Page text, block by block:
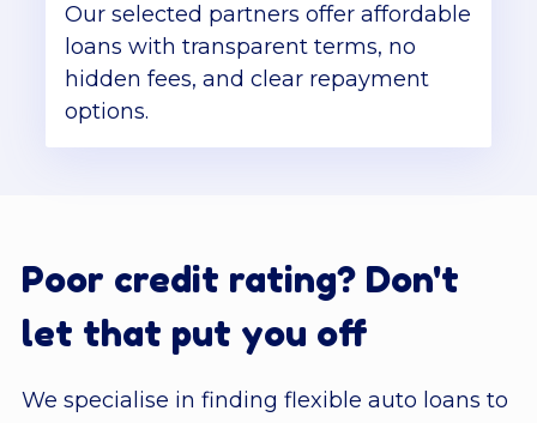
Our selected partners offer affordable
loans with transparent terms, no
hidden fees, and clear repayment
options.
Poor credit rating? Don't
let that put you off
We specialise in finding flexible auto loans to